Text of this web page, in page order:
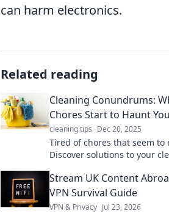
can harm electronics.
Related reading
Cleaning Conundrums:
Chores Start to Haunt You
cleaning tips Dec 20, 2025
Tired of chores that seem to
Discover solutions to your
with our essential tips!
Stream UK Content
VPN Survival Guide
VPN & Privacy Jul 23, 2026